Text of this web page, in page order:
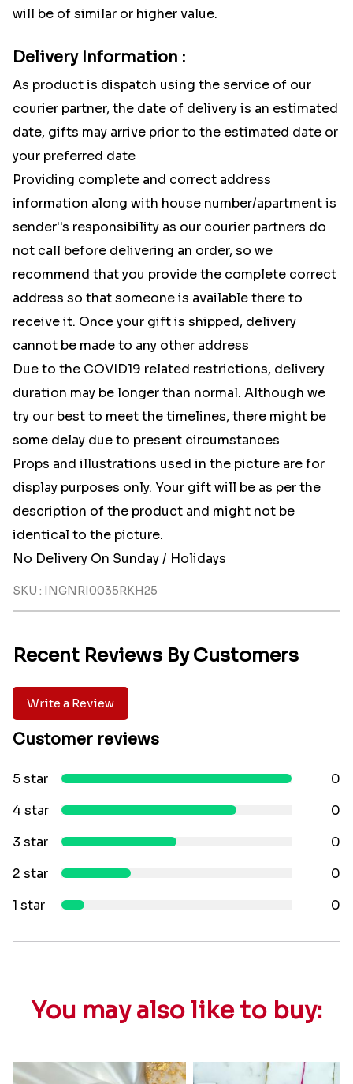
will be of similar or higher value.
Delivery Information :
As product is dispatch using the service of our
courier partner, the date of delivery is an estimated
date, gifts may arrive prior to the estimated date or
your preferred date
Providing complete and correct address
information along with house number/apartment is
sender''s responsibility as our courier partners do
not call before delivering an order, so we
recommend that you provide the complete correct
address so that someone is available there to
receive it. Once your gift is shipped, delivery
cannot be made to any other address
Due to the COVID19 related restrictions, delivery
duration may be longer than normal. Although we
try our best to meet the timelines, there might be
some delay due to present circumstances
Props and illustrations used in the picture are for
display purposes only. Your gift will be as per the
description of the product and might not be
identical to the picture.
No Delivery On Sunday / Holidays
SKU : INGNRI0035RKH25
Recent Reviews By Customers
Write a Review
Customer reviews
5 star
0
4 star
0
3 star
0
2 star
0
1 star
0
You may also like to buy: